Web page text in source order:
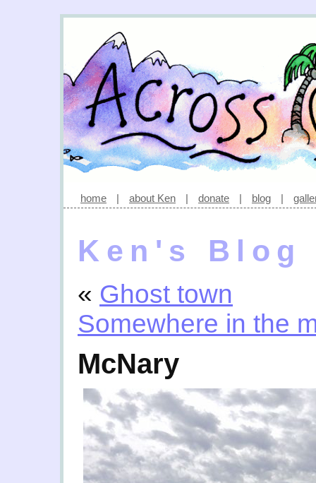
home | about Ken | donate | blog |
Ken's Blog
« Ghost town
Somewhere in the
McNary